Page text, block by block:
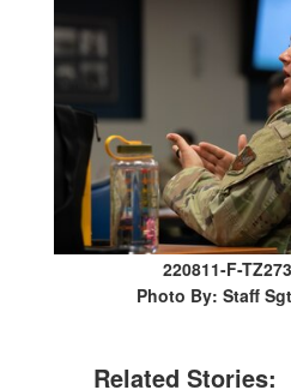
220811-F-
Photo By: Staff
Related Stories: